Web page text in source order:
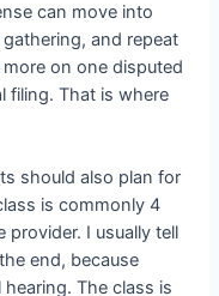
can move into
and repeat
on one disputed
filing. That is where
should also plan for
is commonly 4
I usually tell
end, because
The class is